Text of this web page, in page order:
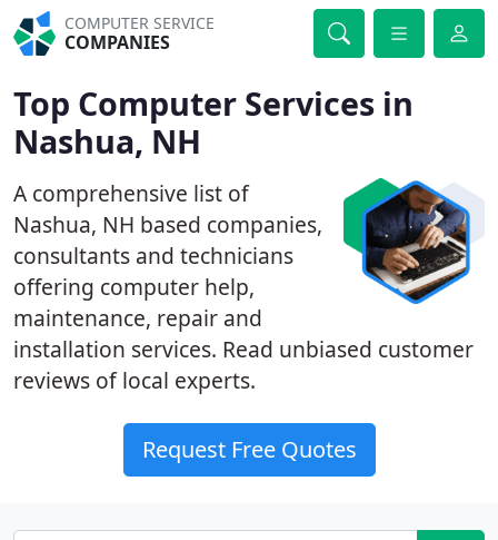
COMPUTER SERVICE
COMPANIES
Top Computer Services in
Nashua, NH
A comprehensive list of
Nashua, NH based companies,
consultants and technicians
offering computer help,
maintenance, repair and
installation services. Read unbiased customer
reviews of local experts.
Request Free Quotes